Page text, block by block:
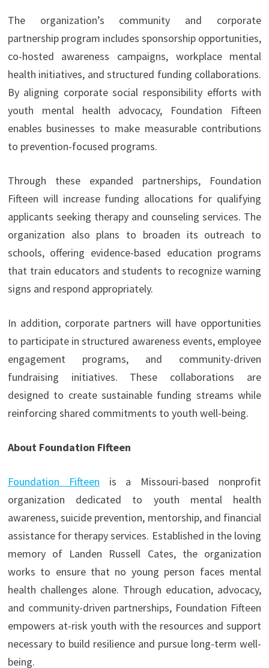
The organization’s community and corporate
partnership program includes sponsorship opportunities,
co-hosted awareness campaigns, workplace mental
health initiatives, and structured funding collaborations.
By aligning corporate social responsibility efforts with
youth mental health advocacy, Foundation Fifteen
enables businesses to make measurable contributions
to prevention-focused programs.
Through these expanded partnerships, Foundation
Fifteen will increase funding allocations for qualifying
applicants seeking therapy and counseling services. The
organization also plans to broaden its outreach to
schools, offering evidence-based education programs
that train educators and students to recognize warning
signs and respond appropriately.
In addition, corporate partners will have opportunities
to participate in structured awareness events, employee
engagement programs, and community-driven
fundraising initiatives. These collaborations are
designed to create sustainable funding streams while
reinforcing shared commitments to youth well-being.
About Foundation Fifteen
Foundation Fifteen is a Missouri-based nonprofit
organization dedicated to youth mental health
awareness, suicide prevention, mentorship, and financial
assistance for therapy services. Established in the loving
memory of Landen Russell Cates, the organization
works to ensure that no young person faces mental
health challenges alone. Through education, advocacy,
and community-driven partnerships, Foundation Fifteen
empowers at-risk youth with the resources and support
necessary to build resilience and pursue long-term well-
being.